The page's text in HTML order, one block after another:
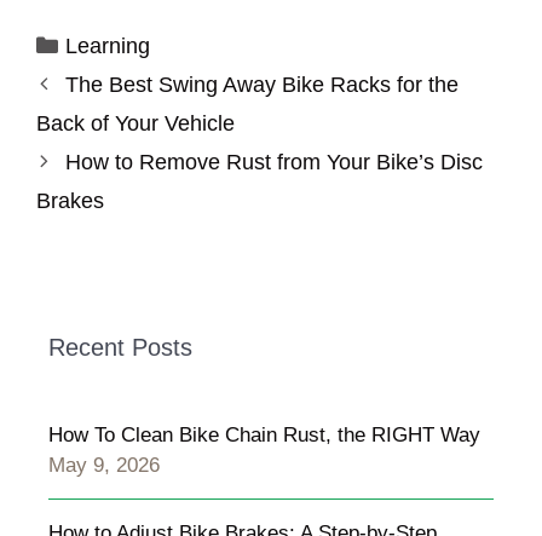
Categories
Learning
The Best Swing Away Bike Racks for the
Back of Your Vehicle
How to Remove Rust from Your Bike’s Disc
Brakes
Recent Posts
How To Clean Bike Chain Rust, the RIGHT Way
May 9, 2026